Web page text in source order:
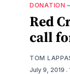
DONATION
Red
call
TOM
July 9, 2019 .